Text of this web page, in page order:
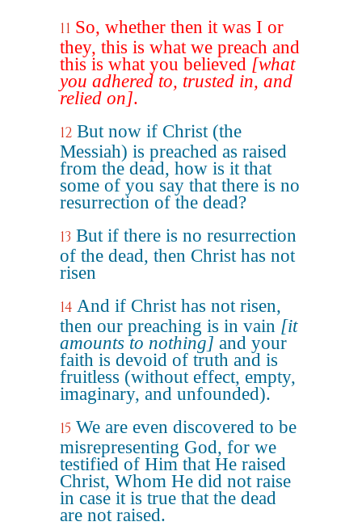
11 So, whether then it was I or
they, this is what we preach and
this is what you believed [what
you adhered to, trusted in, and
relied on].
12 But now if Christ (the
Messiah) is preached as raised
from the dead, how is it that
some of you say that there is no
resurrection of the dead?
13 But if there is no resurrection
of the dead, then Christ has not
risen
14 And if Christ has not risen,
then our preaching is in vain [it
amounts to nothing] and your
faith is devoid of truth and is
fruitless (without effect, empty,
imaginary, and unfounded).
15 We are even discovered to be
misrepresenting God, for we
testified of Him that He raised
Christ, Whom He did not raise
in case it is true that the dead
are not raised.